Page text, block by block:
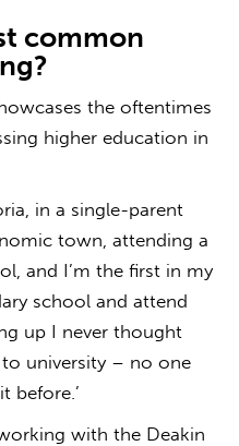
common
?
the oftentimes
higher education in
in a single-parent
town, attending a
and I’m the first in my
school and attend
up I never thought
university – no one
before.’
with the Deakin